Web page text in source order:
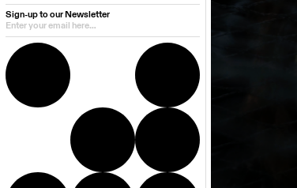
Sign-up to our Newsletter